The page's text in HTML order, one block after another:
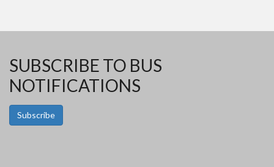
SUBSCRIBE TO BUS
NOTIFICATIONS
Subscribe